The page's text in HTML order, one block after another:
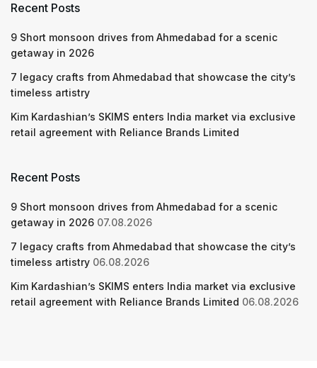
Recent Posts
9 Short monsoon drives from Ahmedabad for a scenic
getaway in 2026
7 legacy crafts from Ahmedabad that showcase the city’s
timeless artistry
Kim Kardashian’s SKIMS enters India market via exclusive
retail agreement with Reliance Brands Limited
Recent Posts
9 Short monsoon drives from Ahmedabad for a scenic
getaway in 2026 07.08.2026
7 legacy crafts from Ahmedabad that showcase the city’s
timeless artistry 06.08.2026
Kim Kardashian’s SKIMS enters India market via exclusive
retail agreement with Reliance Brands Limited 06.08.2026